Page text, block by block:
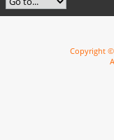
Copyright ©